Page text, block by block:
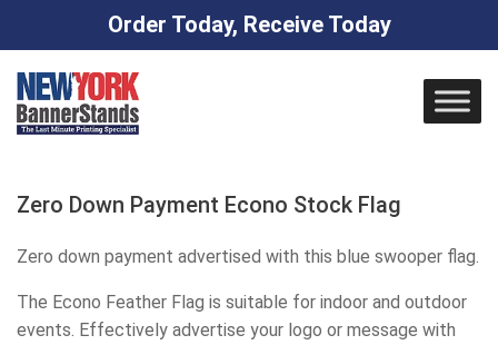
Order Today, Receive Today
content
Zero Down Payment Econo Stock Flag
Zero down payment advertised with this blue swooper flag.
The Econo Feather Flag is suitable for indoor and outdoor
events. Effectively advertise your logo or message with